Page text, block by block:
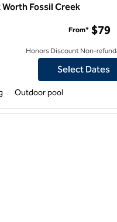
Worth Fossil Creek
by Hilton Fort Worth Fossil
From* $79
Honors Discount Non-
Select Dates
Outdoor pool